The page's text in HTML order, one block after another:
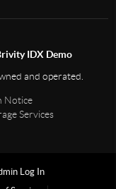
IDX Demo
and operated.
Notice
Services
Log In